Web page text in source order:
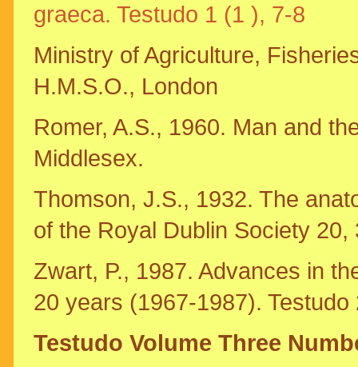
graeca. Testudo 1 (1 ), 7-8
Ministry of Agriculture,
H.M.S.O., London
Romer, A.S., 1960. Man and
Middlesex.
Thomson, J.S., 1932. The
of the Royal Dublin Society 20,
Zwart, P., 1987. Advances in
20 years (1967-1987). Testudo
Testudo Volume Three